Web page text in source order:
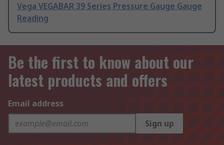
Vega VEGABAR 39 Series Pressure Gauge Gauge
Reading
Be the first to know about our
latest products and offers
Email address
Sign up